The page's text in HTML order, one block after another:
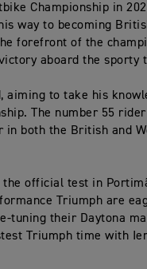
Championship in
way to becoming
forefront of the
aboard the sporty
aiming to take his
The number 55
both the British and
official test in
Triumph are
tuning their Daytona
Triumph time with